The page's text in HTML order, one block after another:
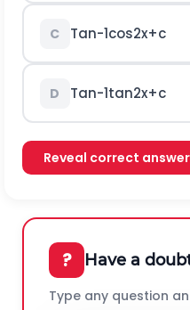
C Tan-1cos2x+c
D Tan-1tan2x+c
Reveal correct
? Have a
Type any question